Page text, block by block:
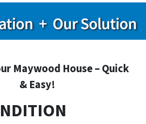
Maywood House – Quick
& Easy!